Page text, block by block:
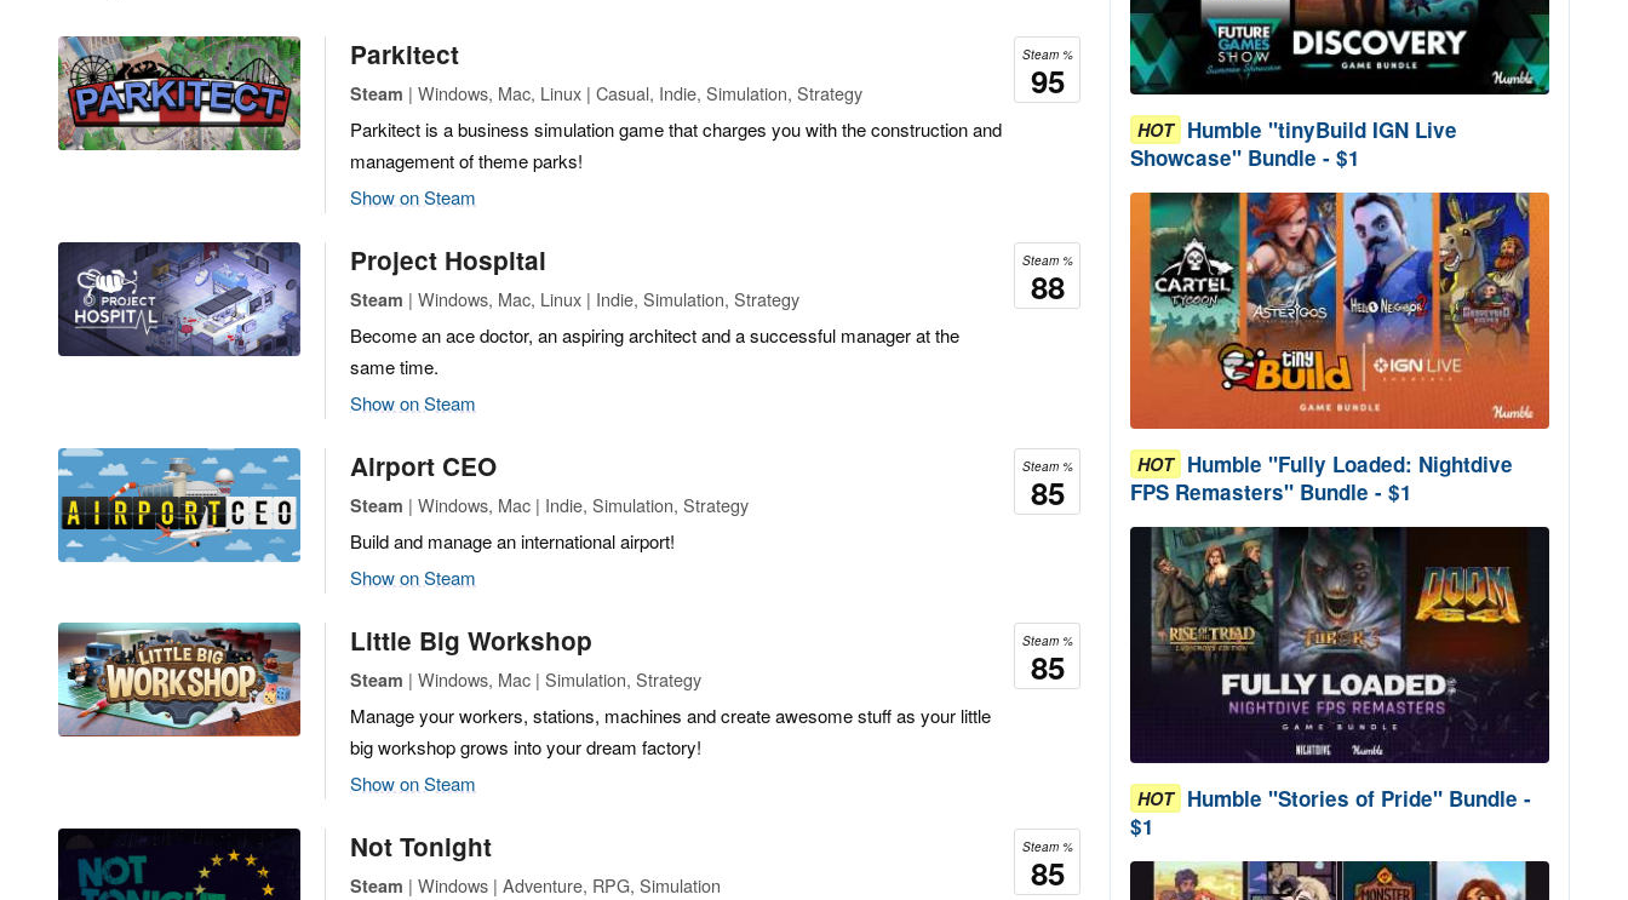
Steam %
95
Parkitect
Steam | Windows, Mac, Linux | Casual, Indie, Simulation, Strategy
Parkitect is a business simulation game that charges you with the construction and
management of theme parks!
Show on Steam
Steam %
88
Project Hospital
Steam | Windows, Mac, Linux | Indie, Simulation, Strategy
Become an ace doctor, an aspiring architect and a successful manager at the
same time.
Show on Steam
Steam %
85
Airport CEO
Steam | Windows, Mac | Indie, Simulation, Strategy
Build and manage an international airport!
Show on Steam
Steam %
85
Little Big Workshop
Steam | Windows, Mac | Simulation, Strategy
Manage your workers, stations, machines and create awesome stuff as your little
big workshop grows into your dream factory!
Show on Steam
Steam %
85
Not Tonight
Steam | Windows | Adventure, RPG, Simulation
HOT Humble "tinyBuild IGN Live
Showcase" Bundle - $1
HOT Humble "Fully Loaded: Nightdive
FPS Remasters" Bundle - $1
HOT Humble "Stories of Pride" Bundle -
$1